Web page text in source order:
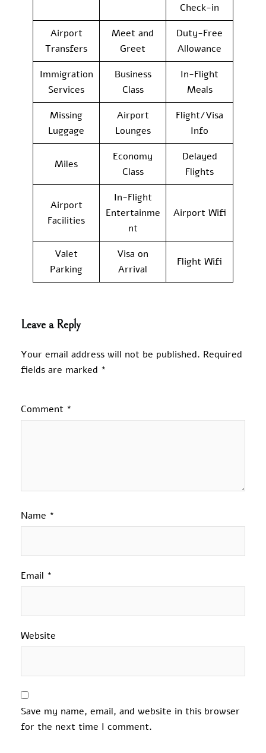
Check-in
Airport
Transfers
Meet and
Greet
Duty-Free
Allowance
Immigration
Services
Business
Class
In-Flight
Meals
Missing
Luggage
Airport
Lounges
Flight/Visa
Info
Miles
Economy
Class
Delayed
Flights
Airport
Facilities
In-Flight
Entertainme
nt
Airport Wifi
Valet
Parking
Visa on
Arrival
Flight Wifi
Leave a Reply
Your email address will not be published. Required
fields are marked *
Comment *
Name *
Email *
Website
Save my name, email, and website in this browser
for the next time I comment.